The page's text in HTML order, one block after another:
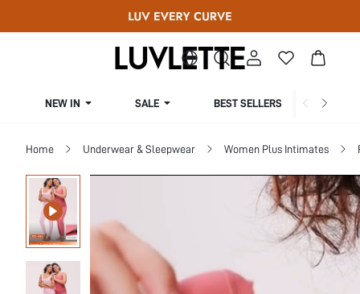
NEW IN SALE BEST SELLERS
Home Underwear & Sleepwear Women Plus Intimates